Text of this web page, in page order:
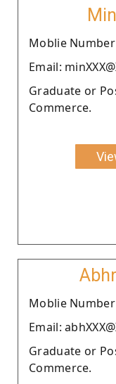
Moblie Number
Email:
Graduate or
Commerce.
Moblie Number
Email:
Graduate or
Commerce.